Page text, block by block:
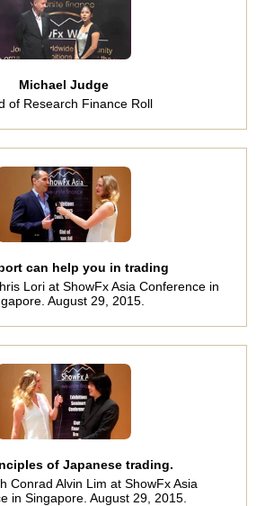
Michael Judge
of Research Finance Roll
can help you in trading
Lori at ShowFx Asia Conference in
August 29, 2015.
of Japanese trading.
Conrad Alvin Lim at ShowFx Asia
in Singapore. August 29, 2015.